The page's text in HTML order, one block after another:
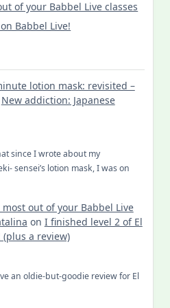
of your Babbel Live classes
Babbel Live!
lotion mask: revisited –
New addiction: Japanese
since I wrote about my
sensei’s lotion mask, I was on
out of your Babbel Live
on I finished level 2 of El
a review)
an oldie-but-goodie review for El